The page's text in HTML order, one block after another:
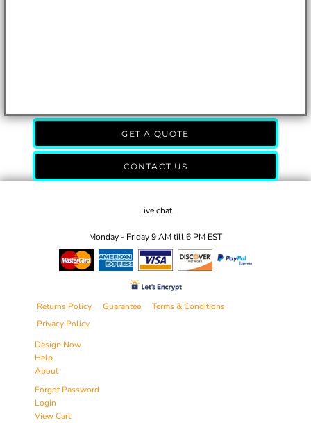
GET A QUOTE
CONTACT US
Live chat
Monday - Friday 9 AM till 6 PM EST
Returns Policy Guarantee
Terms & Conditions
Privacy Policy
Design Now
Help
About
Forgot Password
Login
View Cart